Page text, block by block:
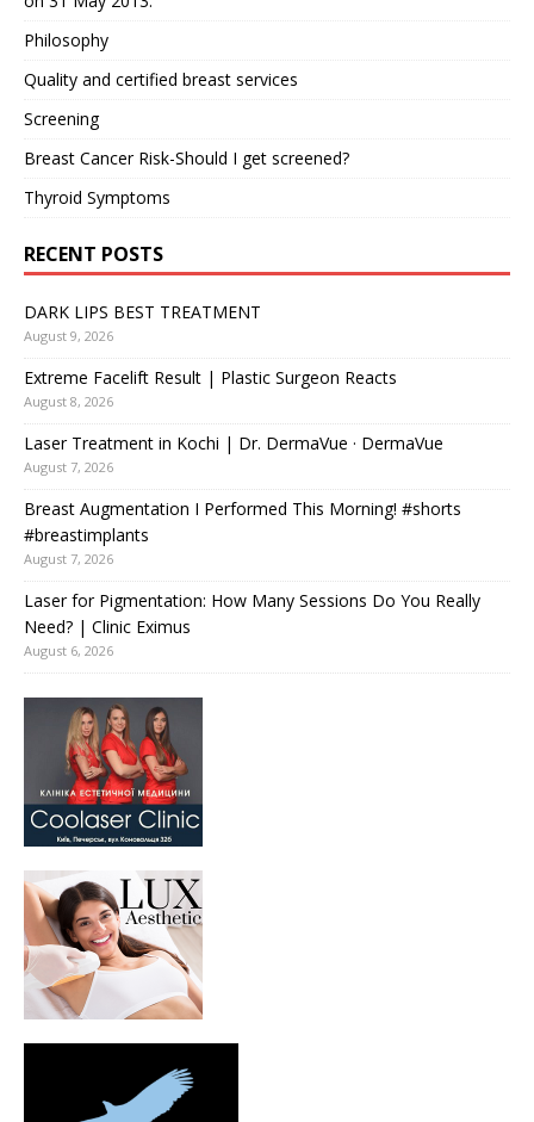
Philosophy
Quality and certified breast services
Screening
Breast Cancer Risk-Should I get screened?
Thyroid Symptoms
RECENT POSTS
DARK LIPS BEST TREATMENT
August 9, 2026
Extreme Facelift Result | Plastic Surgeon Reacts
August 8, 2026
Laser Treatment in Kochi | Dr. DermaVue · DermaVue
August 7, 2026
Breast Augmentation I Performed This Morning! #shorts
#breastimplants
August 7, 2026
Laser for Pigmentation: How Many Sessions Do You Really
Need? | Clinic Eximus
August 6, 2026